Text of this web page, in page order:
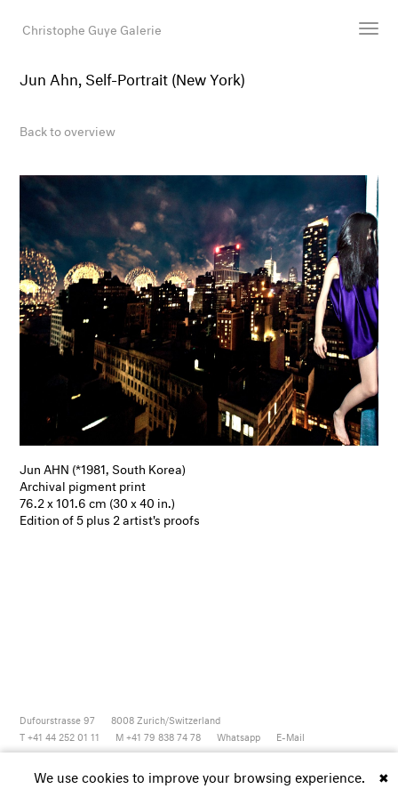
Christophe Guye Galerie
Newsroom
Shop
Gallery
Search
Email
DE
Jun Ahn, Self-Portrait (New York)
Back to overview
Jun AHN (*1981, South Korea)
Archival pigment print
76.2 x 101.6 cm (30 x 40 in.)
Edition of 5 plus 2 artist's proofs
Dufourstrasse 97 8008 Zurich/Switzerland
T +41 44 252 01 11
M +41 79 838 74 78 Whatsapp E-Mail
Newsletter Instagram Vimeo Youtube ✖
We use cookies to improve your browsing experience.